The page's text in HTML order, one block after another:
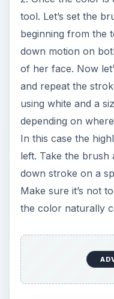
Just one last touch
like illusion. Go to
the “Stagger” radio
“Direction” is set
have it! A denim
created in
different textures,
achieve some